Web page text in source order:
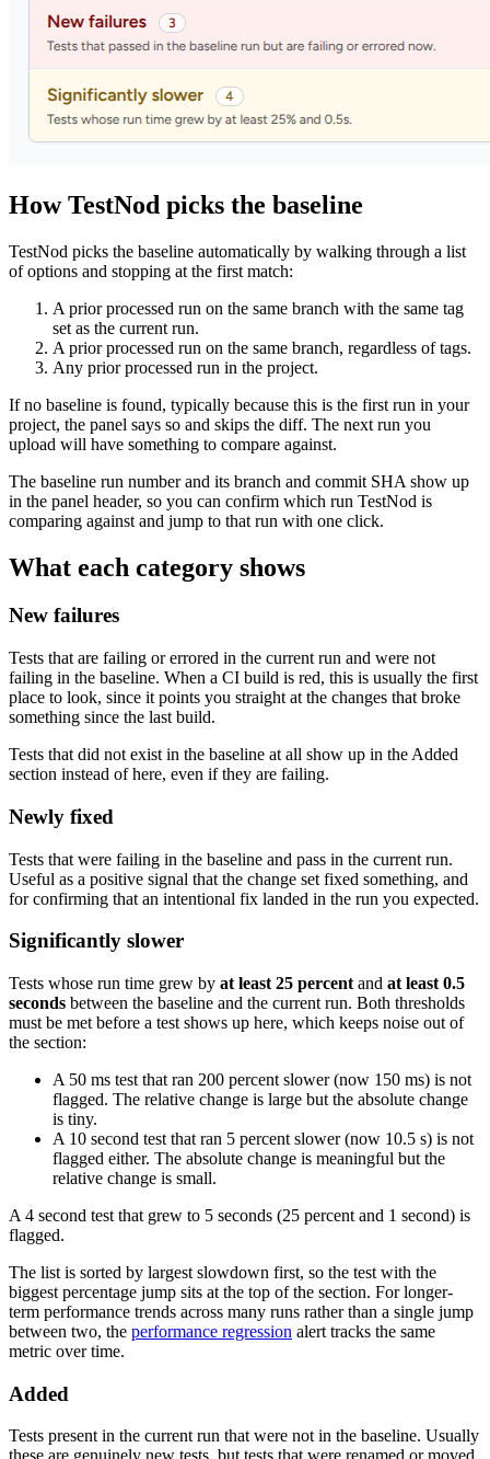
How TestNod picks the baseline
TestNod picks the baseline automatically by walking through a list
of options and stopping at the first match:
A prior processed run on the same branch with the same tag
set as the current run.
A prior processed run on the same branch, regardless of tags.
Any prior processed run in the project.
If no baseline is found, typically because this is the first run in your
project, the panel says so and skips the diff. The next run you
upload will have something to compare against.
The baseline run number and its branch and commit SHA show up
in the panel header, so you can confirm which run TestNod is
comparing against and jump to that run with one click.
What each category shows
New failures
Tests that are failing or errored in the current run and were not
failing in the baseline. When a CI build is red, this is usually the first
place to look, since it points you straight at the changes that broke
something since the last build.
Tests that did not exist in the baseline at all show up in the Added
section instead of here, even if they are failing.
Newly fixed
Tests that were failing in the baseline and pass in the current run.
Useful as a positive signal that the change set fixed something, and
for confirming that an intentional fix landed in the run you expected.
Significantly slower
Tests whose run time grew by at least 25 percent and at least 0.5
seconds between the baseline and the current run. Both thresholds
must be met before a test shows up here, which keeps noise out of
the section:
A 50 ms test that ran 200 percent slower (now 150 ms) is not
flagged. The relative change is large but the absolute change
is tiny.
A 10 second test that ran 5 percent slower (now 10.5 s) is not
flagged either. The absolute change is meaningful but the
relative change is small.
A 4 second test that grew to 5 seconds (25 percent and 1 second) is
flagged.
The list is sorted by largest slowdown first, so the test with the
biggest percentage jump sits at the top of the section. For longer-
term performance trends across many runs rather than a single jump
between two, the performance regression alert tracks the same
metric over time.
Added
Tests present in the current run that were not in the baseline. Usually